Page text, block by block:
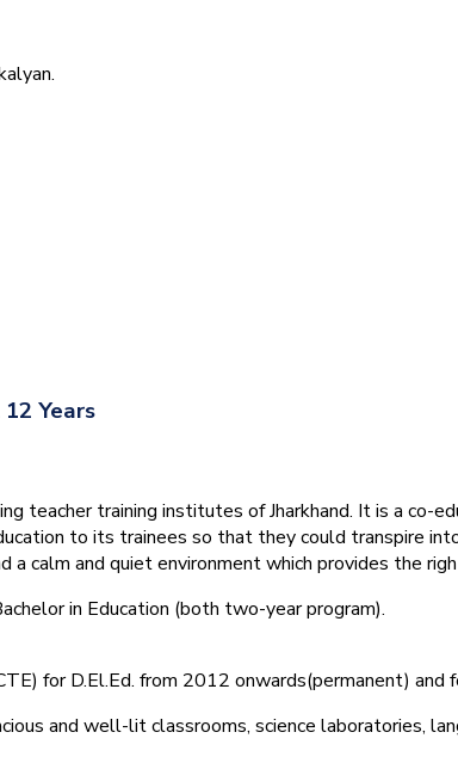
Years
teacher training institutes of Jharkhand. It is a co-
to its trainees so that they could transpire
a calm and quiet environment which provides the
in Education (both two-year program).
for D.El.Ed. from 2012 onwards(permanent)
and well-lit classrooms, science laboratories,